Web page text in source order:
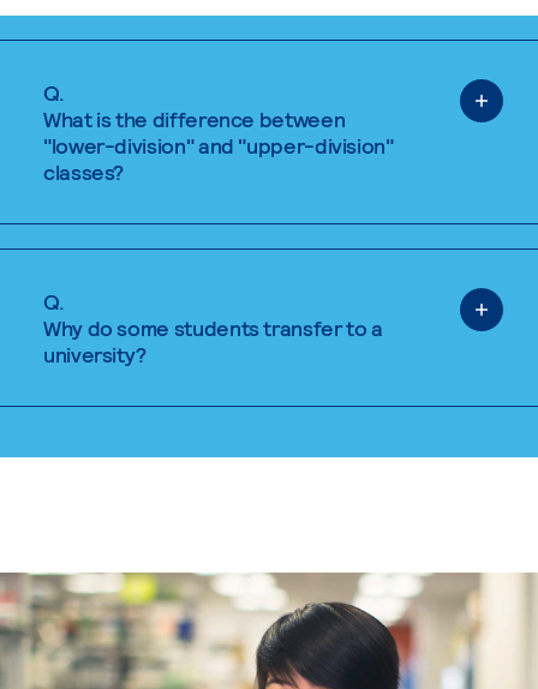
Q.
What is the difference between
"lower-division" and "upper-division"
classes?
Q.
Why do some students transfer to a
university?